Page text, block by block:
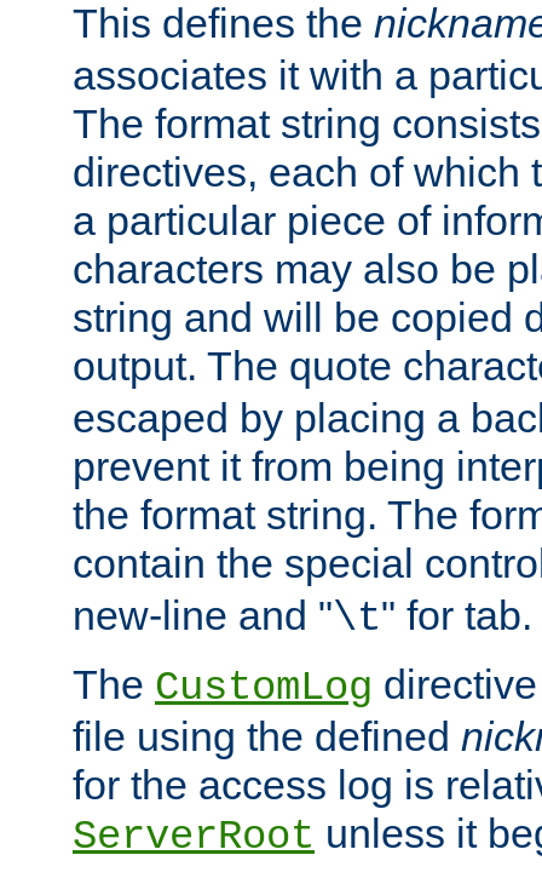
This defines the
associates it with a
The format string
directives, each of which
a particular piece of
characters may also be
string and will be copied
output. The quote
escaped by placing a
prevent it from being
the format string. The
contain the special
new-line and "\t" for tab.
The CustomLog
file using the defined
for the access log is
ServerRoot unless it